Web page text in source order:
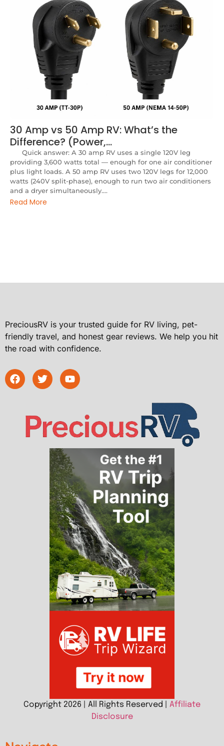
30 Amp vs 50 Amp RV: What’s the
Difference? (Power,…
Quick answer: A 30 amp RV uses a single 120V leg
providing 3,600 watts total — enough for one air conditioner
plus light loads. A 50 amp RV uses two 120V legs for 12,000
watts (240V split-phase), enough to run two air conditioners
and a dryer simultaneously....
Read More
PreciousRV is your trusted guide for RV living, pet-
friendly travel, and honest gear reviews. We help you hit
the road with confidence.
Copyright 2026 | All Rights Reserved | Affiliate
Disclosure